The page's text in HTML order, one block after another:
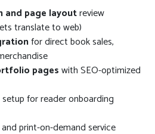
and page layoutreview
translate to web)
for direct book sales,
pageswith SEO-optimized
setup for reader onboarding
and print-on-demand service